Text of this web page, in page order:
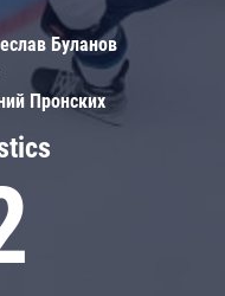
Буланов
Пронских